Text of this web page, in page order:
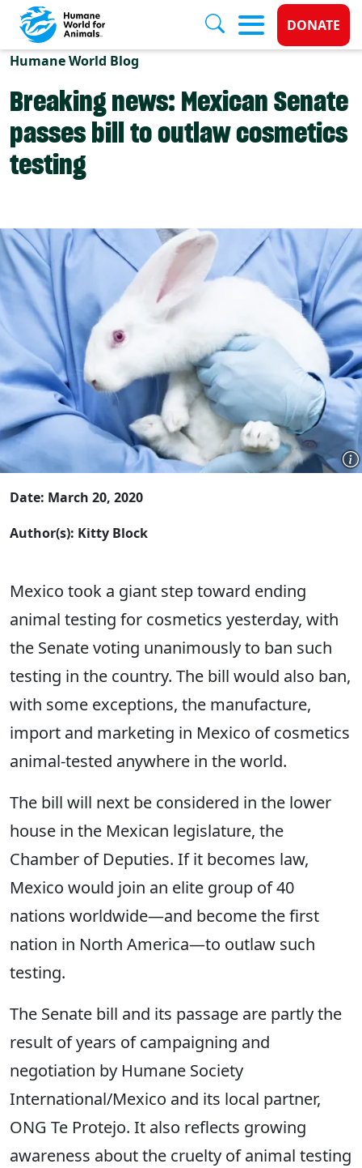
Skip to main content
Donate
DONATE
Humane World Blog
Breaking news: Mexican Senate
passes bill to outlaw cosmetics
testing
Date: March 20, 2020
Author(s): Kitty Block
Mexico took a giant step toward ending
animal testing for cosmetics yesterday, with
the Senate voting unanimously to ban such
testing in the country. The bill would also ban,
with some exceptions, the manufacture,
import and marketing in Mexico of cosmetics
animal-tested anywhere in the world.
The bill will next be considered in the lower
house in the Mexican legislature, the
Chamber of Deputies. If it becomes law,
Mexico would join an elite group of 40
nations worldwide—and become the first
nation in North America—to outlaw such
testing.
The Senate bill and its passage are partly the
result of years of campaigning and
negotiation by Humane Society
International/Mexico and its local partner,
ONG Te Protejo. It also reflects growing
awareness about the cruelty of animal testing